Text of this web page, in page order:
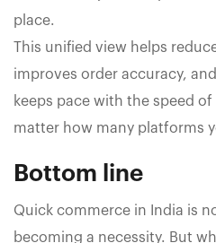
place.
This unified view helps
improves order accuracy,
keeps pace with the speed
matter how many platforms
Bottom line
Quick commerce in India is
becoming a necessity. But